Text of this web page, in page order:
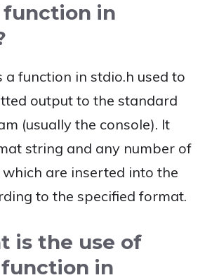
in
a function in stdio.h used to
output to the standard
(usually the console). It
string and any number of
are inserted into the
to the specified format.
is the use of
in